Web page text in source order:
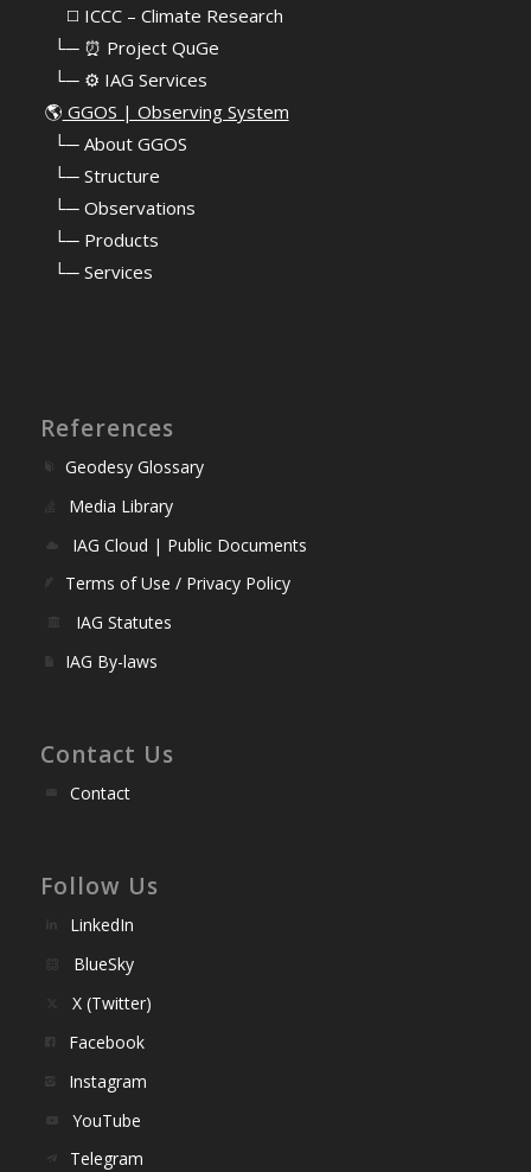
⠀⠀◻️ ICCC – Climate Research
⠀└─ ⏰ Project QuGe
⠀└─ ⚙️ IAG Services
🌎 GGOS | Observing System
└─ About GGOS
└─ Structure
└─ Observations
└─ Products
└─ Services
References
Geodesy Glossary
Media Library
IAG Cloud | Public Documents
Terms of Use / Privacy Policy
IAG Statutes
IAG By-laws
Contact Us
Contact
Follow Us
LinkedIn
BlueSky
X (Twitter)
Facebook
Instagram
YouTube
Telegram